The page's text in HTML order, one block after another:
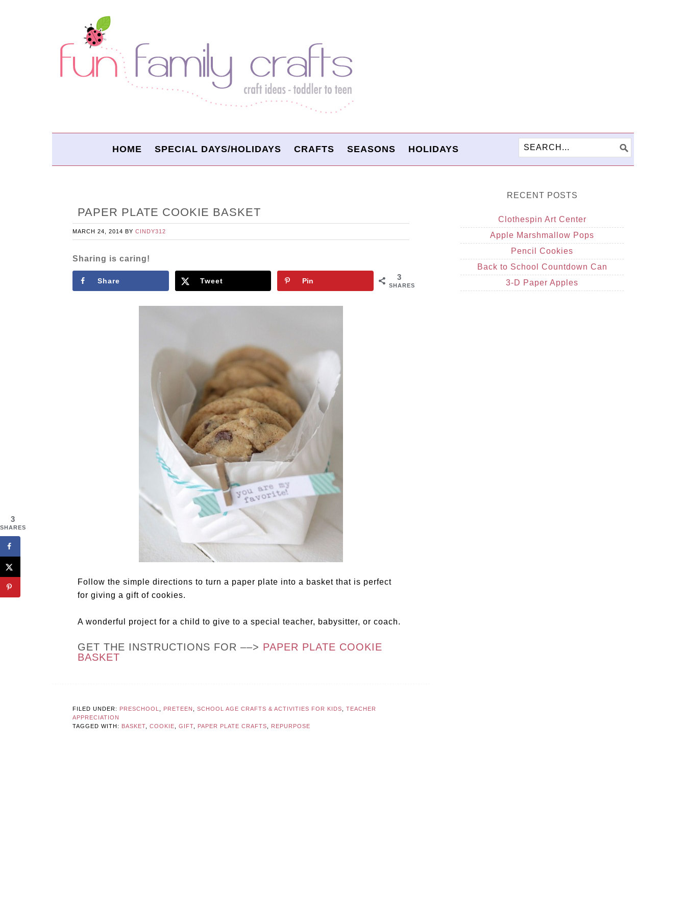
HOME SPECIAL DAYS/HOLIDAYS CRAFTS SEASONS HOLIDAYS
PAPER PLATE COOKIE BASKET
MARCH 24, 2014 BY CINDY312
Sharing is caring!
3
SHARES
Share Tweet Pin
Follow the simple directions to turn a paper plate into a basket that is perfect
for giving a gift of cookies.
A wonderful project for a child to give to a special teacher, babysitter, or coach.
GET THE INSTRUCTIONS FOR ––> PAPER PLATE COOKIE
BASKET
FILED UNDER: PRESCHOOL PRETEEN SCHOOL AGE CRAFTS & ACTIVITIES FOR KIDS
TEACHER
APPRECIATION
TAGGED WITH: BASKET COOKIE GIFT PAPER PLATE CRAFTS REPURPOSE
RECENT POSTS
Clothespin Art Center
Apple Marshmallow Pops
Pencil Cookies
Back to School Countdown Can
3-D Paper Apples
3
SHARES